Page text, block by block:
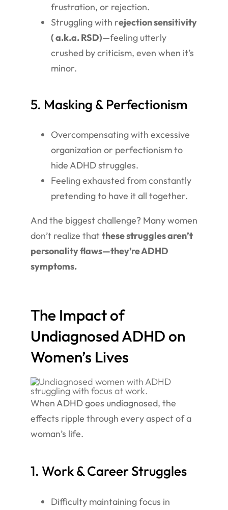
frustration, or rejection.
Struggling with rejection sensitivity
( a.k.a. RSD)—feeling utterly
crushed by criticism, even when it’s
minor.
5. Masking & Perfectionism
Overcompensating with excessive
organization or perfectionism to
hide ADHD struggles.
Feeling exhausted from constantly
pretending to have it all together.
And the biggest challenge? Many women
don’t realize thatthese struggles aren’t
personality flaws—they’re ADHD
symptoms.
The Impact of
Undiagnosed ADHD on
Women’s Lives
When ADHD goes undiagnosed, the
effects ripple through every aspect of a
woman’s life.
1. Work & Career Struggles
Difficulty maintaining focus in